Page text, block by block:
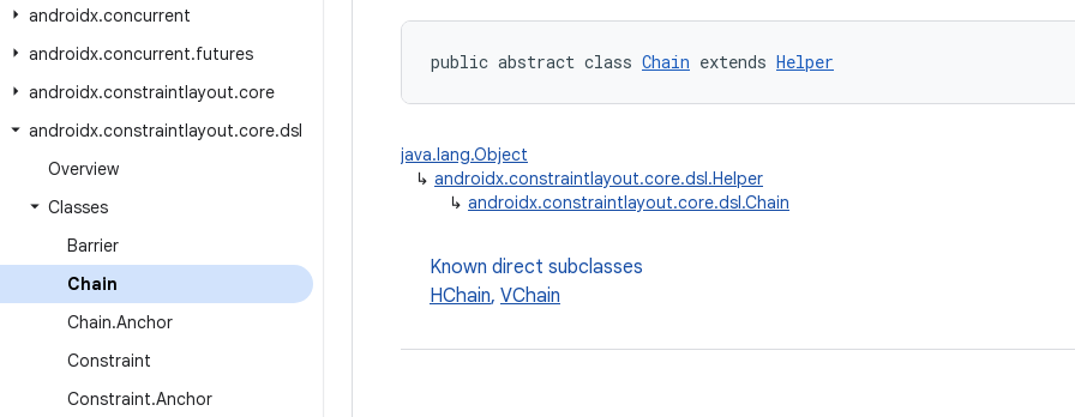
androidx.concurrent
androidx.concurrent.futures
androidx.constraintlayout.core
androidx.constraintlayout.core.dsl
Overview
Classes
Barrier
Chain
Chain.Anchor
Constraint
Constraint.Anchor
public abstract class Chain extends Helper
java.lang.Object
↳ androidx.constraintlayout.core.dsl.Helper
↳ androidx.constraintlayout.core.dsl.Chain
Known direct subclasses
HChain, VChain